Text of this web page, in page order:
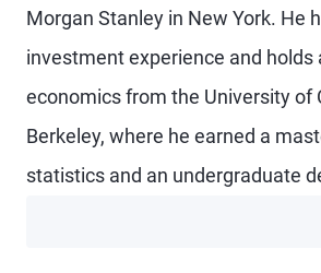
Morgan Stanley in New York. He
investment experience and holds
economics from the University of
Berkeley, where he earned a
statistics and an undergraduate